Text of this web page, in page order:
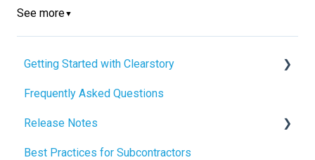
See more▼
Getting Started with Clearstory
How to Manage AI Settings
Frequently Asked Questions
Release Notes
2026 Release Notes
Best Practices for Subcontractors